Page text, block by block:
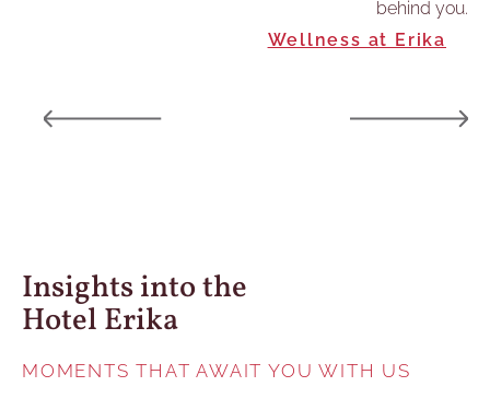
behind you.
Wellness at Erika
Insights into the
Hotel Erika
MOMENTS THAT AWAIT YOU WITH US